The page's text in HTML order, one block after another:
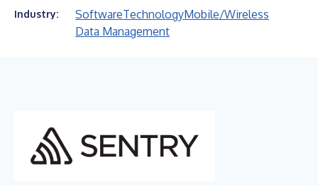
Industry: SoftwareTechnologyMobile/Wireless
Data Management